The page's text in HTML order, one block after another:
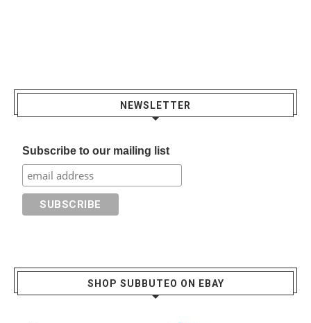
NEWSLETTER
Subscribe to our mailing list
SHOP SUBBUTEO ON EBAY